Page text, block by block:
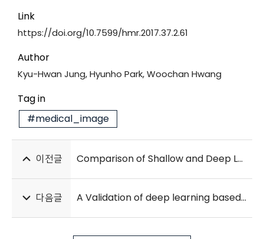
Link
https://doi.org/10.7599/hmr.2017.37.2.61
Author
Kyu-Hwan Jung, Hyunho Park, Woochan Hwang
Tag in
#medical_image
이전글 Comparison of Shallow and Deep Learning Methods on Classifying the Regional Pattern of Diffuse Lung Disease
다음글 A Validation of deep learning based early warning score to predict in-hospital cardiac arrest in patients admitted to general wards